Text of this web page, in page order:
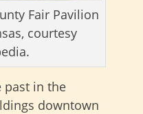
Fair Pavilion
courtesy
past in the
downtown